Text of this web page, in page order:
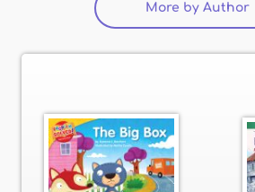
More by Author